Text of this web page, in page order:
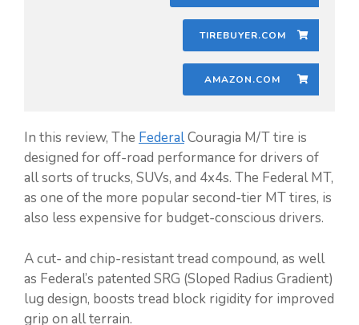
TIREBUYER.COM
AMAZON.COM
In this review, The FederalCouragia M/T tire is
designed for off-road performance for drivers of
all sorts of trucks, SUVs, and 4x4s. The Federal MT,
as one of the more popular second-tier MT tires, is
also less expensive for budget-conscious drivers.
A cut- and chip-resistant tread compound, as well
as Federal’s patented SRG (Sloped Radius Gradient)
lug design, boosts tread block rigidity for improved
grip on all terrain.